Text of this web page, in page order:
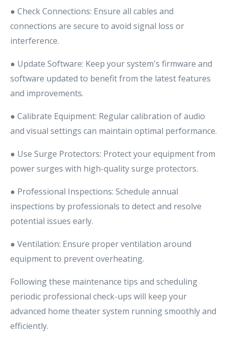
● Check Connections: Ensure all cables and
connections are secure to avoid signal loss or
interference.
● Update Software: Keep your system's firmware and
software updated to benefit from the latest features
and improvements.
● Calibrate Equipment: Regular calibration of audio
and visual settings can maintain optimal performance.
● Use Surge Protectors: Protect your equipment from
power surges with high-quality surge protectors.
● Professional Inspections: Schedule annual
inspections by professionals to detect and resolve
potential issues early.
● Ventilation: Ensure proper ventilation around
equipment to prevent overheating.
Following these maintenance tips and scheduling
periodic professional check-ups will keep your
advanced home theater system running smoothly and
efficiently.